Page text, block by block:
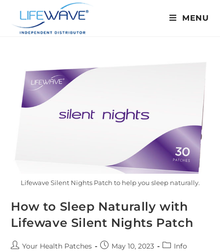
MENU
Lifewave Silent Nights Patch to help you sleep naturally.
How to Sleep Naturally with
Lifewave Silent Nights Patch
Your Health Patches May 10, 2023 Info